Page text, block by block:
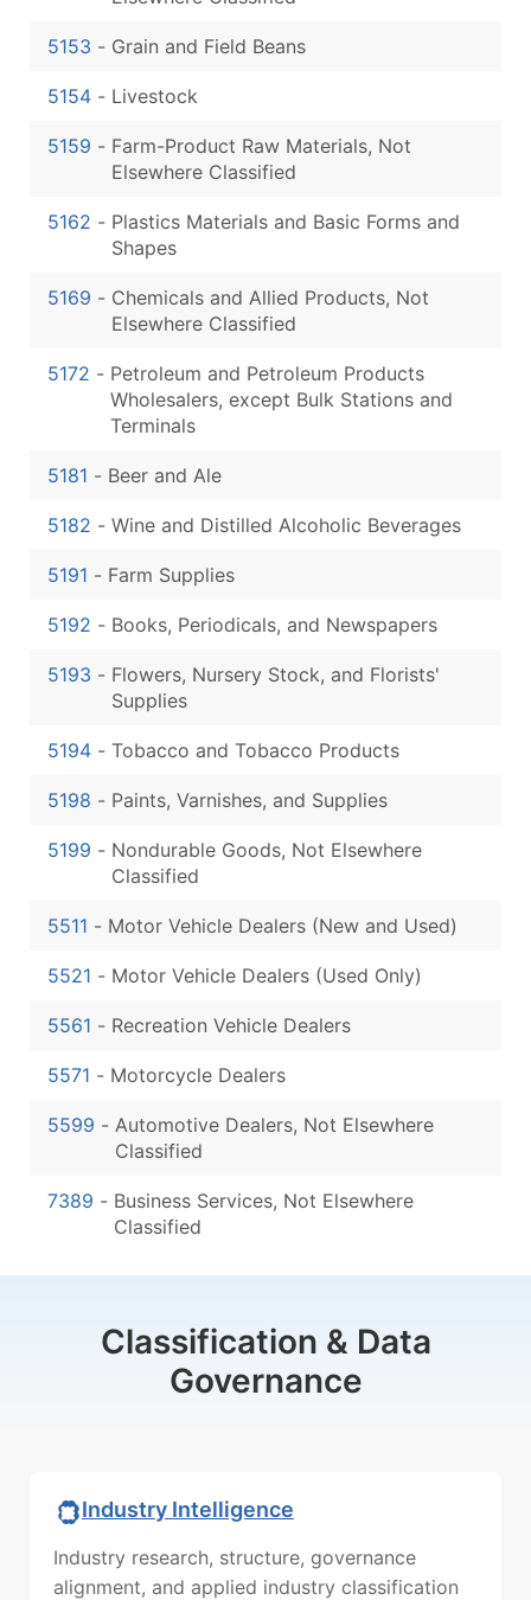
5153 - Grain and Field Beans
5154 - Livestock
5159 - Farm-Product Raw Materials, Not
Elsewhere Classified
5162 - Plastics Materials and Basic Forms and
Shapes
5169 - Chemicals and Allied Products, Not
Elsewhere Classified
5172 - Petroleum and Petroleum Products
Wholesalers, except Bulk Stations and
Terminals
5181 - Beer and Ale
5182 - Wine and Distilled Alcoholic Beverages
5191 - Farm Supplies
5192 - Books, Periodicals, and Newspapers
5193 - Flowers, Nursery Stock, and Florists'
Supplies
5194 - Tobacco and Tobacco Products
5198 - Paints, Varnishes, and Supplies
5199 - Nondurable Goods, Not Elsewhere
Classified
5511 - Motor Vehicle Dealers (New and Used)
5521 - Motor Vehicle Dealers (Used Only)
5561 - Recreation Vehicle Dealers
5571 - Motorcycle Dealers
5599 - Automotive Dealers, Not Elsewhere
Classified
7389 - Business Services, Not Elsewhere
Classified
Classification & Data
Governance
Industry Intelligence
Industry research, structure, governance
alignment, and applied industry classification